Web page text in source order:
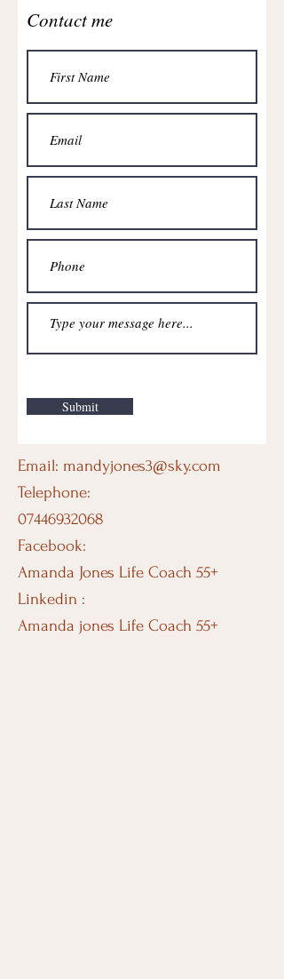
Contact me
Submit
Email: mandyjones3@sky.com
Telephone:
07446932068
Facebook:
Amanda Jones Life Coach 55+
Linkedin :
Amanda jones Life Coach 55+